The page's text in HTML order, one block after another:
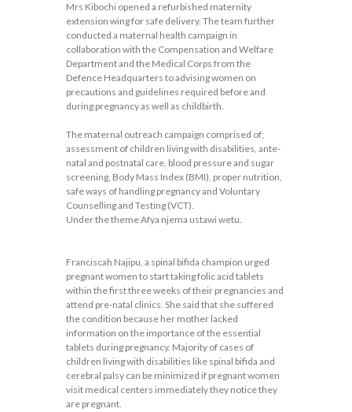
Mrs Kibochi opened a refurbished maternity
extension wing for safe delivery. The team further
conducted a maternal health campaign in
collaboration with the Compensation and Welfare
Department and the Medical Corps from the
Defence Headquarters to advising women on
precautions and guidelines required before and
during pregnancy as well as childbirth.
The maternal outreach campaign comprised of;
assessment of children living with disabilities, ante-
natal and postnatal care, blood pressure and sugar
screening, Body Mass Index (BMI), proper nutrition,
safe ways of handling pregnancy and Voluntary
Counselling and Testing (VCT).
Under the theme Afya njema ustawi wetu.
Franciscah Najipu, a spinal bifida champion urged
pregnant women to start taking folic acid tablets
within the first three weeks of their pregnancies and
attend pre-natal clinics. She said that she suffered
the condition because her mother lacked
information on the importance of the essential
tablets during pregnancy. Majority of cases of
children living with disabilities like spinal bifida and
cerebral palsy can be minimized if pregnant women
visit medical centers immediately they notice they
are pregnant.